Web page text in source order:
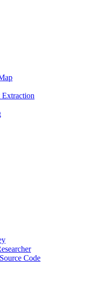
Extraction
Code